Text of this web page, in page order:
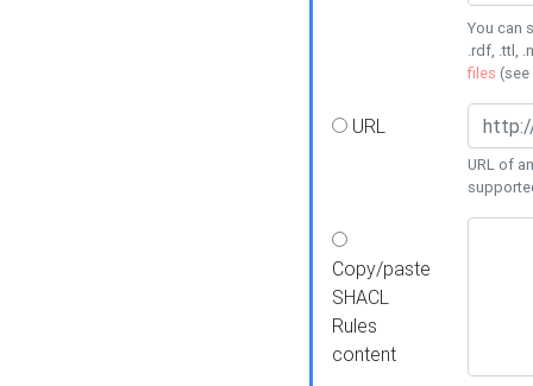
You can
.rdf, .ttl,
files (see
URL
URL of
Copy/paste
SHACL
Rules
content